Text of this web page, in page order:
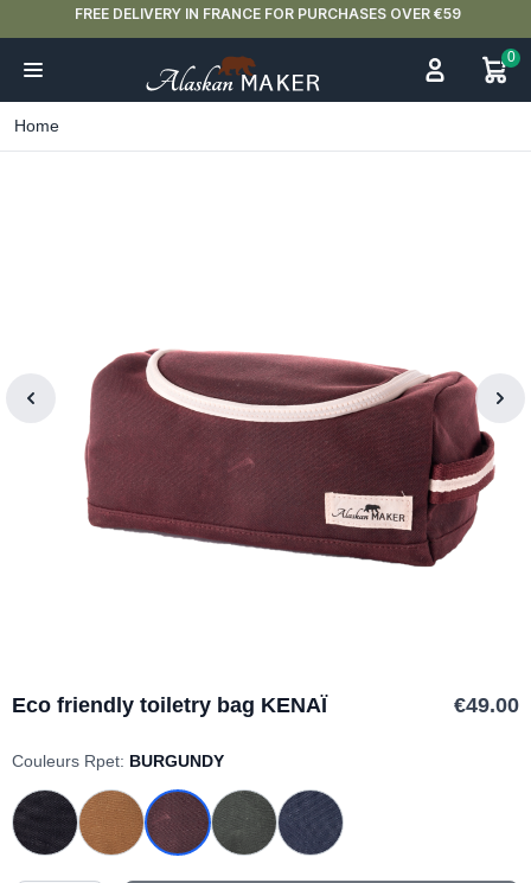
FREE DELIVERY IN FRANCE FOR PURCHASES OVER €59
0
Home
Eco friendly toiletry bag KENAÏ €49.00
Couleurs Rpet: BURGUNDY